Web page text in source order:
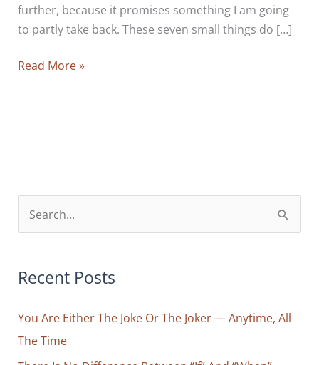
further, because it promises something I am going
to partly take back. These seven small things do […]
Seven
Calm
and
Alert
And
They
Are
Read More »
e
r
h
f
Recent Posts
You Are Either The Joke Or The Joker — Anytime, All
The Time